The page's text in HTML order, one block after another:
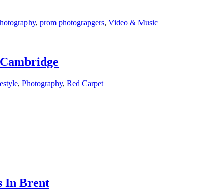
, prom photograpgers, Video & Music
, Photography, Red Carpet
In Brent